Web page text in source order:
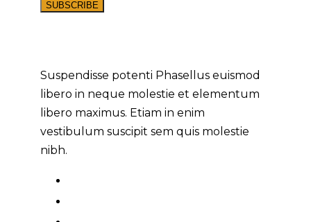
Suspendisse potenti Phasellus euismod
libero in neque molestie et elementum
libero maximus. Etiam in enim
vestibulum suscipit sem quis molestie
nibh.